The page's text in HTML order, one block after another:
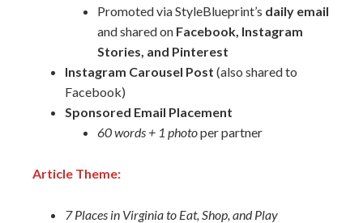
Promoted via StyleBlueprint’s daily email
and shared on Facebook, Instagram
Stories, and Pinterest
Instagram Carousel Post (also shared to
Facebook)
Sponsored Email Placement
60 words + 1 photoper partner
Article Theme:
7 Places in Virginia to Eat, Shop, and Play